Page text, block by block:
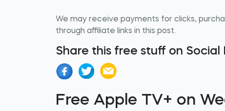
We may receive payments for clicks,
through affiliate links in this post.
Share this free stuff on Social
Free Apple TV+ on